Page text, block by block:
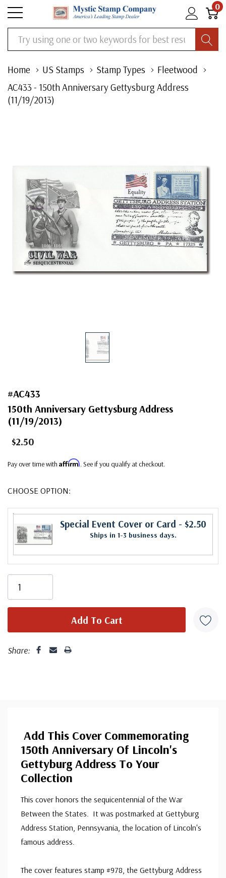
0
Search
Home US Stamps Stamp Types
Fleetwood
AC433 - 150th Anniversary Gettysburg Address
(11/19/2013)
#AC433
150th Anniversary Gettysburg Address
(11/19/2013)
$2.50
Pay over time with Affirm. See if you qualify at checkout.
CHOOSE OPTION:
Special Event Cover or Card - $2.50
Ships in 1-3 business days.
Share:
Add This Cover Commemorating
150th Anniversary Of Lincoln's
Gettyburg Address To Your
Collection
This cover honors the sequicentennial of the War
Between the States. It was postmarked at Gettyburg
Address Station, Pennsyvania, the location of Lincoln's
famous address.
The cover features stamp #978, the Gettyburg Address